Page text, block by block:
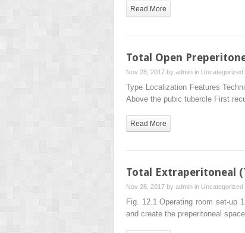
Read More
Total Open
Nov 28, 2017 by admin in Uncategorized
Type Localization Features
Above the pubic tubercle First
Read More
Total Extraperitoneal
Nov 28, 2017 by admin in Uncategorized
Fig. 12.1 Operating room set-up
and create the preperitoneal